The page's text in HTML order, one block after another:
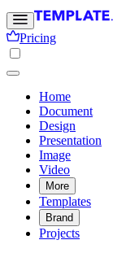
Pricing
Home
Document
Design
Presentation
Image
Video
More
Templates
Brand
Projects